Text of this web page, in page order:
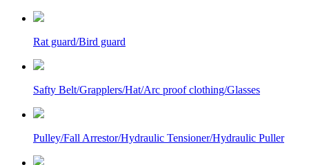
Rat guard/Bird guard
Safty Belt/Grapplers/Hat/Arc proof clothing/Glasses
Pulley/Fall Arrestor/Hydraulic Tensioner/Hydraulic Puller